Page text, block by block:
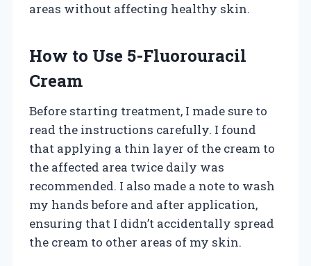
areas without affecting healthy skin.
How to Use 5-Fluorouracil
Cream
Before starting treatment, I made sure to
read the instructions carefully. I found
that applying a thin layer of the cream to
the affected area twice daily was
recommended. I also made a note to wash
my hands before and after application,
ensuring that I didn’t accidentally spread
the cream to other areas of my skin.